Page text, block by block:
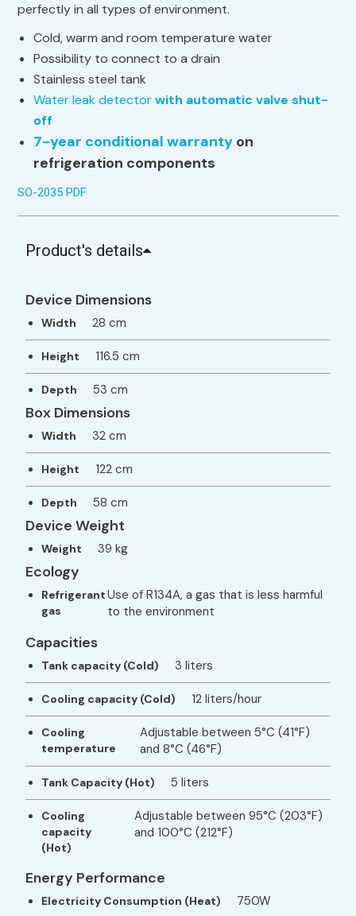
perfectly in all types of environment.
Cold, warm and room temperature water
Possibility to connect to a drain
Stainless steel tank
Water leak detectorwith automatic valve shut-
off
7-year conditional warranty on
refrigeration components
SO-2035 PDF
Product's details
Device Dimensions
Width 28 cm
Height 116.5 cm
Depth 53 cm
Box Dimensions
Width 32 cm
Height 122 cm
Depth 58 cm
Device Weight
Weight 39 kg
Ecology
Refrigerant
gas
Use of R134A, a gas that is less harmful
to the environment
Capacities
Tank capacity (Cold) 3 liters
Cooling capacity (Cold) 12 liters/hour
Cooling
temperature
Adjustable between 5°C (41°F)
and 8°C (46°F)
Tank Capacity (Hot) 5 liters
Cooling
capacity
(Hot)
Adjustable between 95°C (203°F)
and 100°C (212°F)
Energy Performance
Electricity Consumption (Heat) 750W